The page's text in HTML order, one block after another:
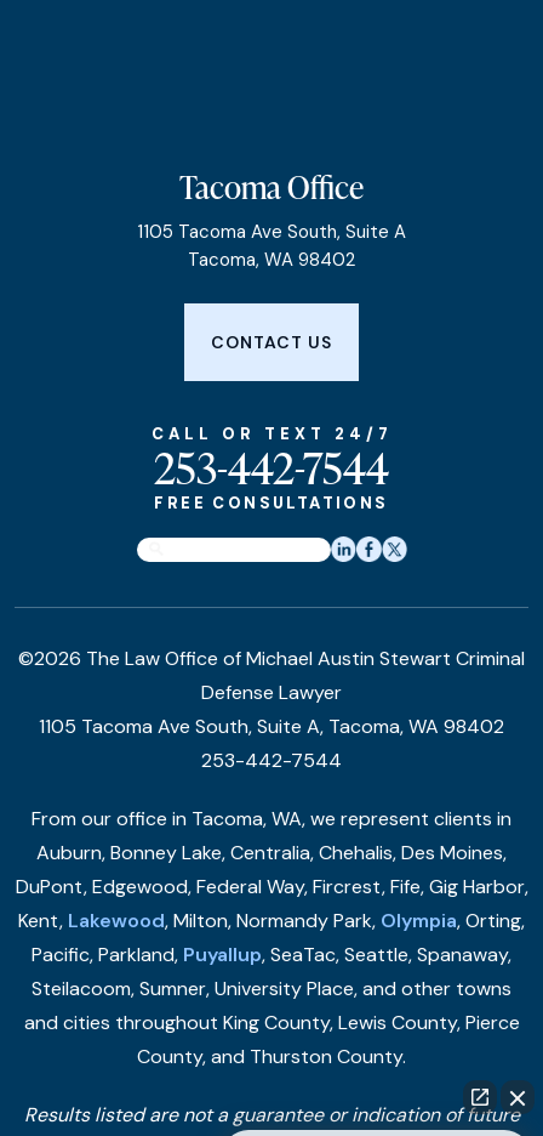
Tacoma Office
1105 Tacoma Ave South, Suite A
Tacoma, WA 98402
CONTACT US
CALL OR TEXT 24/7
253-442-7544
FREE CONSULTATIONS
©2026 The Law Office of Michael Austin Stewart Criminal
Defense Lawyer
1105 Tacoma Ave South, Suite A, Tacoma, WA 98402
253-442-7544
From our office in Tacoma, WA, we represent clients in
Auburn, Bonney Lake, Centralia, Chehalis, Des Moines,
DuPont, Edgewood, Federal Way, Fircrest, Fife, Gig Harbor,
Kent, Lakewood, Milton, Normandy Park, Olympia, Orting,
Pacific, Parkland, Puyallup, SeaTac, Seattle, Spanaway,
Steilacoom, Sumner, University Place, and other towns
and cities throughout King County, Lewis County, Pierce
County, and Thurston County.
Results listed are not a guarantee or indication of future